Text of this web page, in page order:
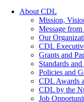
About CDL
Mission,
Message
Our
CDL
Grants and
Standards
Policies and
CDL Awards
CDL by the
Job